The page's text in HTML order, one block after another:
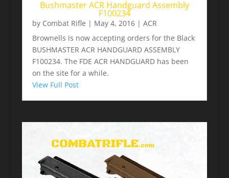
Bushmaster ACR Handguard Assembly
F100234
by Combat Rifle | May 4, 2016| ACR
Brownells is now accepting orders for the Black
BUSHMASTER ACR HANDGUARD ASSEMBLY
F100234. The FDE ACR HANDGUARD has been
on the site for a while.
View Full Post